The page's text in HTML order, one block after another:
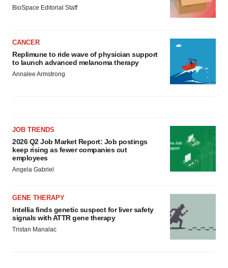
BioSpace Editorial Staff
CANCER
Replimune to ride wave of physician support
to launch advanced melanoma therapy
Annalee Armstrong
JOB TRENDS
2026 Q2 Job Market Report: Job postings
keep rising as fewer companies cut
employees
Angela Gabriel
GENE THERAPY
Intellia finds genetic suspect for liver safety
signals with ATTR gene therapy
Tristan Manalac